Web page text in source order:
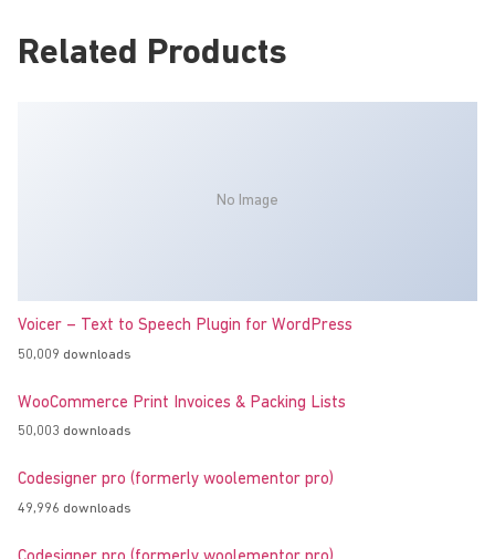
Related Products
No Image
Voicer – Text to Speech Plugin for WordPress
50,009 downloads
WooCommerce Print Invoices & Packing Lists
50,003 downloads
Codesigner pro (formerly woolementor pro)
49,996 downloads